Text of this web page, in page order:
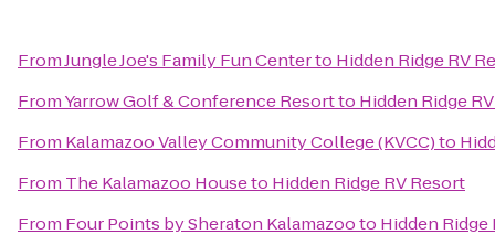
FromJungle Joe's Family Fun Centerto Hidden Ridge RV
FromYarrow Golf & Conference Resortto Hidden Ridge
From Kalamazoo Valley Community College (KVCC)to
From The Kalamazoo Houseto Hidden Ridge RV Resort
From Four Points by Sheraton Kalamazooto Hidden Ridge